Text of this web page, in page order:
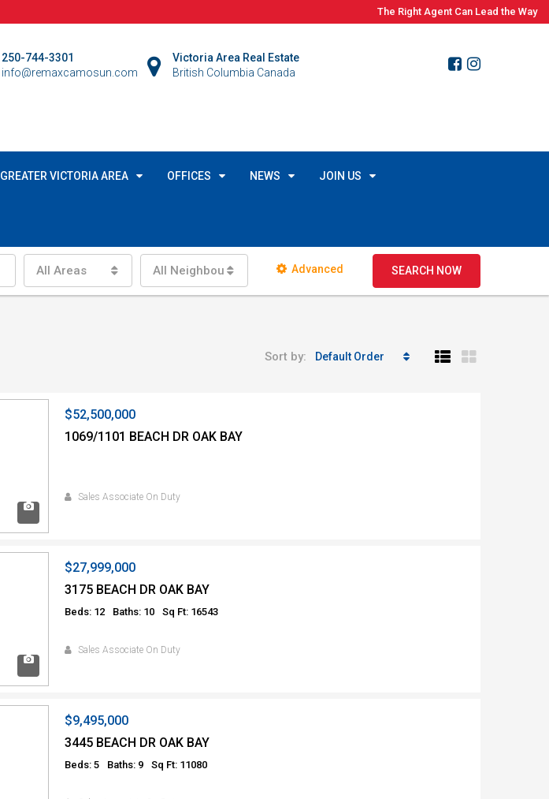
The Right Agent Can Lead the Way
Victoria Area Real Estate
British Columbia Canada
250-744-3301
info@remaxcamosun.com
GREATER VICTORIA AREA OFFICES NEWS JOIN US
All Areas All Neighbourhoods Advanced SEARCH NOW
Sort by: Default Order
$52,500,000
1069/1101 BEACH DR OAK BAY
Sales Associate On Duty
$27,999,000
3175 BEACH DR OAK BAY
Beds: 12 Baths: 10 Sq Ft: 16543
Sales Associate On Duty
$9,495,000
3445 BEACH DR OAK BAY
Beds: 5 Baths: 9 Sq Ft: 11080